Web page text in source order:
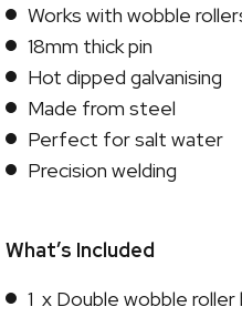
Works with wobble
18mm thick pin
Hot dipped galvanising
Made from steel
Perfect for salt water
Precision welding
What’s Included
1 x Double wobble